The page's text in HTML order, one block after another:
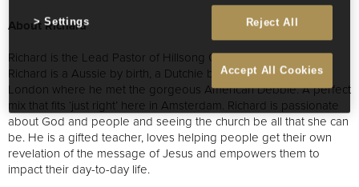
About Richard
Richard is the Lead Pastor of Hillsong Church Amsterdam.
Richard is a Aussie by birth, a Dutchie by blood and lived in
London where he met the gorgeous American Debbie. A perfect
mix that fits ‘just right’ here in Amsterdam. Richard is passionate
about God and people and seeing the church be all that she can
be. He is a gifted teacher, loves helping people get their own
revelation of the message of Jesus and empowers them to
impact their day-to-day life.
Reject All
Accept All Cookies
Settings